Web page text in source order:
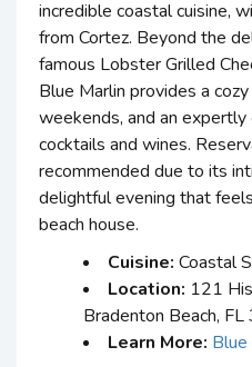
incredible coastal cuisine,
from Cortez. Beyond the
famous Lobster Grilled
Blue Marlin provides a
weekends, and an
cocktails and wines.
recommended due to its
delightful evening that
beach house.
Cuisine: Coastal
Location: 121
Bradenton Beach,
Learn More: